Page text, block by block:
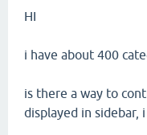
HI
i have about 400
is there a way to
displayed in sidebar,